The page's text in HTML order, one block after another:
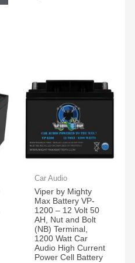
Car Audio
Viper by Mighty
Max Battery VP-
1200 – 12 Volt 50
AH, Nut and Bolt
(NB) Terminal,
1200 Watt Car
Audio High Current
Power Cell Battery